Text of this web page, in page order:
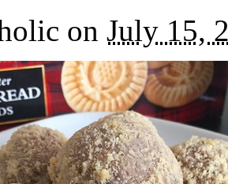
on July 15,